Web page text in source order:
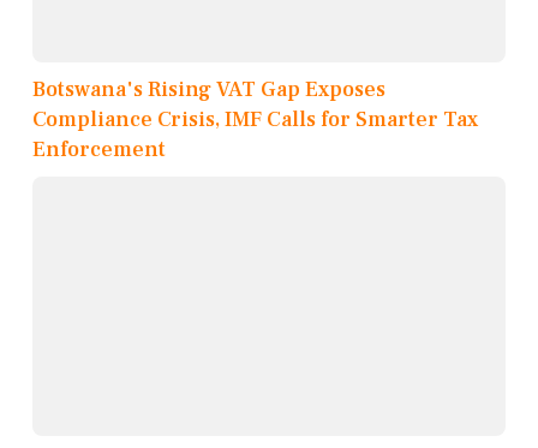
Botswana's Rising VAT Gap Exposes
Compliance Crisis, IMF Calls for Smarter Tax
Enforcement